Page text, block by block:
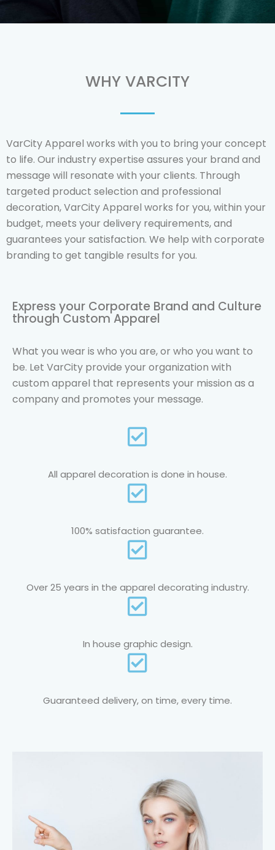
WHY VARCITY
VarCity Apparel works with you to bring your concept
to life. Our industry expertise assures your brand and
message will resonate with your clients. Through
targeted product selection and professional
decoration, VarCity Apparel works for you, within your
budget, meets your delivery requirements, and
guarantees your satisfaction. We help with corporate
branding to get tangible results for you.
Express your Corporate Brand and Culture
through Custom Apparel
What you wear is who you are, or who you want to
be. Let VarCity provide your organization with
custom apparel that represents your mission as a
company and promotes your message.
All apparel decoration is done in house.
100% satisfaction guarantee.
Over 25 years in the apparel decorating industry.
In house graphic design.
Guaranteed delivery, on time, every time.